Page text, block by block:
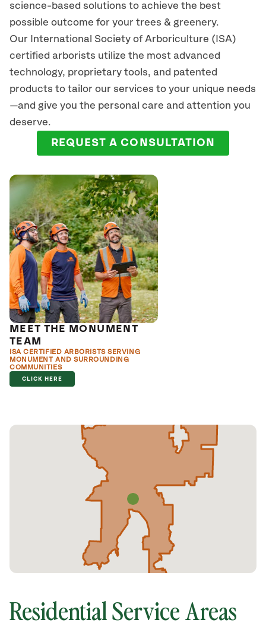
science-based solutions to achieve the best
possible outcome for your trees & greenery.
Our International Society of Arboriculture (ISA)
certified arborists utilize the most advanced
technology, proprietary tools, and patented
products to tailor our services to your unique needs
—and give you the personal care and attention you
deserve.
REQUEST A CONSULTATION
MEET THE MONUMENT
TEAM
ISA CERTIFIED ARBORISTS SERVING
MONUMENT AND SURROUNDING
COMMUNITIES
CLICK HERE
Residential Service Areas